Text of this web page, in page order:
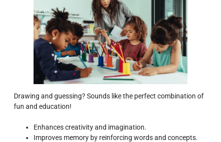
Drawing and guessing? Sounds like the perfect combination of
fun and education!
Enhances creativity and imagination.
Improves memory by reinforcing words and concepts.